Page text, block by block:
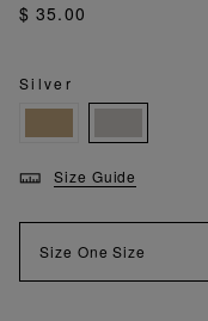
$ 35.00
Silver
Size Guide
Size One Size